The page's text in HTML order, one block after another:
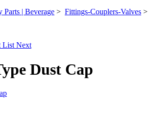
Parts | Beverage > Fittings-Couplers-Valves >
List Next
Dust Cap